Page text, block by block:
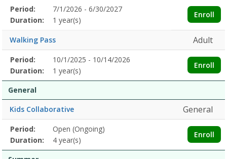
Membership
detail
Title
Information
Action
Period: 7/1/2026 - 6/30/2027
Enroll
Duration: 1 year(s)
Walking Pass Adult
Membership
detail
Title
Information
Action
Period: 10/1/2025 - 10/14/2026
Enroll
Duration:
1 year(s)
General
Kids Collaborative
General
Membership
detail
Title
Information
Action
Period: Open (Ongoing)
Enroll
Duration:
4 year(s)